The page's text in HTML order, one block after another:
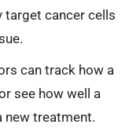
cancer cells
can track how a
see how well a
new treatment.